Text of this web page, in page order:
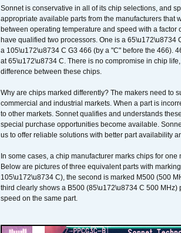
Sonnet is conservative in all of its chip selections, and
appropriate available parts from the manufacturers
between operating temperature and speed with a
have qualified two processors. One is a 65\u172\u8734
a 105\u172\u8734 C G3 466 (by a "C" before the 466).
at 65\u172\u8734 C. There is no compromise in chip
difference between these chips.
Why are chips marked differently? The makers need to
commercial and industrial markets. When a part is
to other markets. Sonnet qualifies and understands
special purchase opportunities become available.
us to offer reliable solutions with better part availability
In some cases, a chip manufacturer marks chips for
Below are pictures of three equivalent parts with
105\u172\u8734 C), the second is marked M500 (500
third clearly shows a B500 (85\u172\u8734 C 500
speed on the same part.